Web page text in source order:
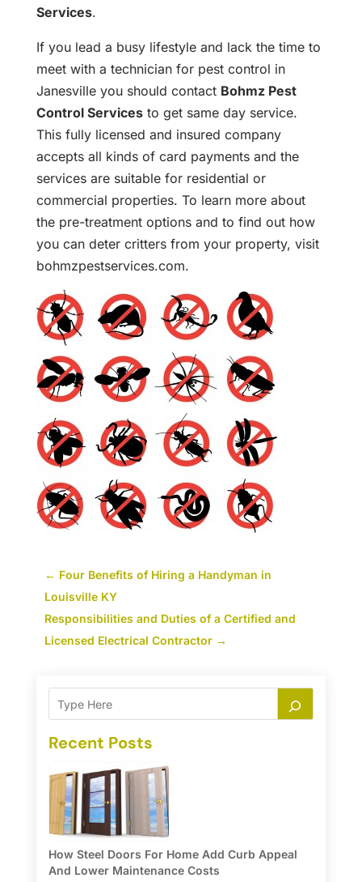
Services.
If you lead a busy lifestyle and lack the time to
meet with a technician for pest control in
Janesville you should contact Bohmz Pest
Control Servicesto get same day service.
This fully licensed and insured company
accepts all kinds of card payments and the
services are suitable for residential or
commercial properties. To learn more about
the pre-treatment options and to find out how
you can deter critters from your property, visit
bohmzpestservices.com.
← Four Benefits of Hiring a Handyman in
Louisville KY
Responsibilities and Duties of a Certified and
Licensed Electrical Contractor→
Recent Posts
How Steel Doors For Home Add Curb Appeal
And Lower Maintenance Costs